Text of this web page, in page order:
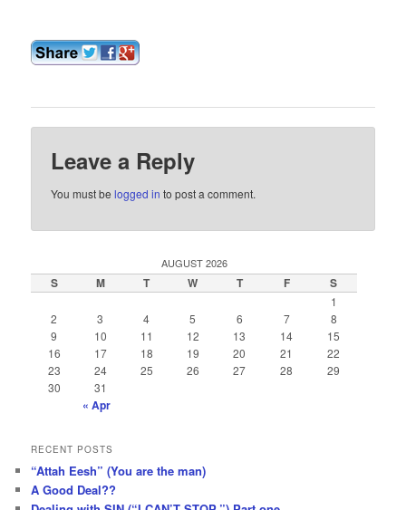
Leave a Reply
You must belogged in to post a comment.
AUGUST 2026
S M T W T F S
1
2
3 4 5 6 7
8
9
10 11 12 13 14
15
16
17 18 19 20 21
22
23
24 25 26 27 28
29
30
31
« Apr
RECENT POSTS
“Attah Eesh” (You are the man)
A Good Deal??